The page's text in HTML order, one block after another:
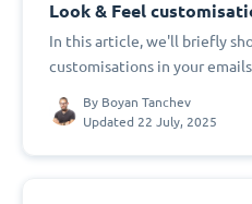
Look & Feel
In this article, we'll briefly
customisations in your
By Boyan Tanchev
Updated 22 July, 2025